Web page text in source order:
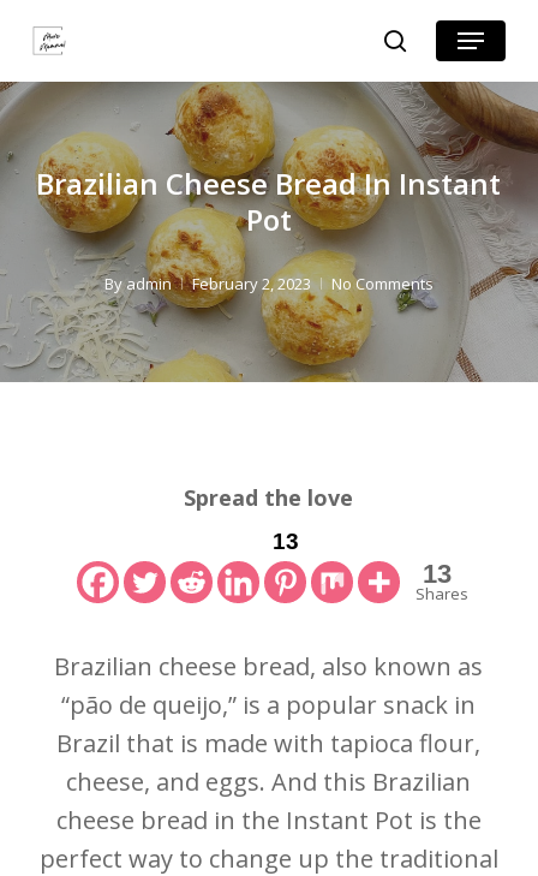
Recipe
main
content
search
Menu
Brazilian Cheese Bread In Instant
Pot
By admin February 2, 2023 No Comments
Spread the love
13
13
Shares
Brazilian cheese bread, also known as
“pão de queijo,” is a popular snack in
Brazil that is made with tapioca flour,
cheese, and eggs. And this Brazilian
cheese bread in the Instant Pot is the
perfect way to change up the traditional
Close
Menu